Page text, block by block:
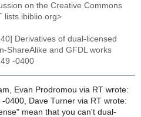
on the Creative Commons
lists.ibiblio.org>
Derivatives of dual-licensed
ShareAlike and GFDL works
-0400
Evan Prodromou via RT wrote:
0400, Dave Turner via RT wrote:
mean that you can't dual-